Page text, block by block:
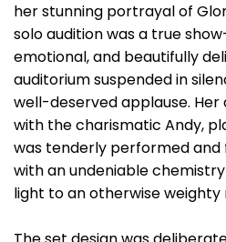
her stunning portrayal of
solo audition was a true
emotional, and beautifully
auditorium suspended in
well-deserved applause.
with the charismatic Andy,
was tenderly performed and
with an undeniable
light to an otherwise weighty